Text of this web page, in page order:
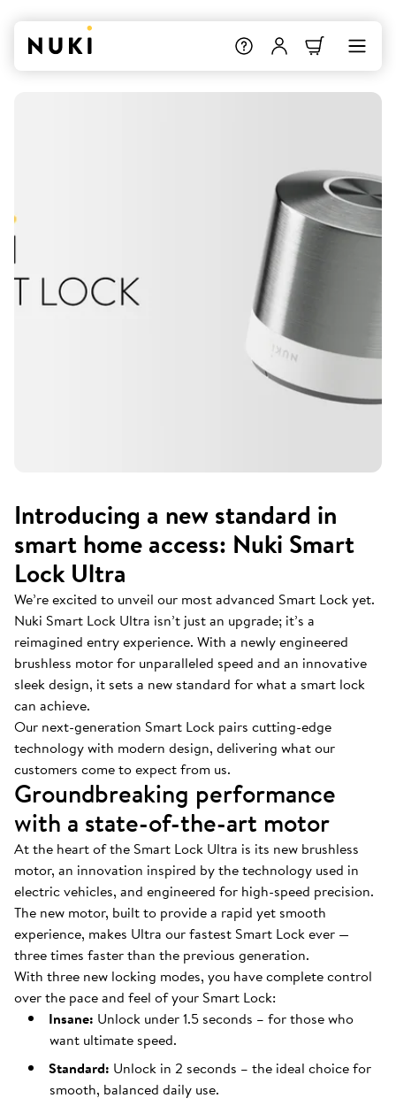
Introducing a new standard in
smart home access: Nuki Smart
Lock Ultra
We’re excited to unveil our most advanced Smart Lock yet.
Nuki Smart Lock Ultra isn’t just an upgrade; it’s a
reimagined entry experience. With a newly engineered
brushless motor for unparalleled speed and an innovative
sleek design, it sets a new standard for what a smart lock
can achieve.
Our next-generation Smart Lock pairs cutting-edge
technology with modern design, delivering what our
customers come to expect from us.
Groundbreaking performance
with a state-of-the-art motor
At the heart of the Smart Lock Ultra is its new brushless
motor, an innovation inspired by the technology used in
electric vehicles, and engineered for high-speed precision.
The new motor, built to provide a rapid yet smooth
experience, makes Ultra our fastest Smart Lock ever —
three times faster than the previous generation.
With three new locking modes, you have complete control
over the pace and feel of your Smart Lock:
Insane: Unlock under 1.5 seconds – for those who
want ultimate speed.
Standard: Unlock in 2 seconds – the ideal choice for
smooth, balanced daily use.